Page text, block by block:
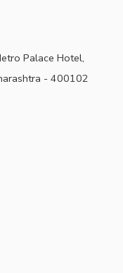
Palace Hotel,
- 400102